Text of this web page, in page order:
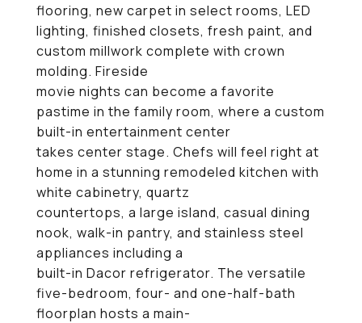
flooring, new carpet in select rooms, LED
lighting, finished closets, fresh paint, and
custom millwork complete with crown
molding. Fireside
movie nights can become a favorite
pastime in the family room, where a custom
built-in entertainment center
takes center stage. Chefs will feel right at
home in a stunning remodeled kitchen with
white cabinetry, quartz
countertops, a large island, casual dining
nook, walk-in pantry, and stainless steel
appliances including a
built-in Dacor refrigerator. The versatile
five-bedroom, four- and one-half-bath
floorplan hosts a main-